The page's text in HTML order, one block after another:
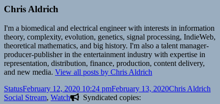
Chris Aldrich
I'm a biomedical and electrical engineer with interests in information
theory, complexity, evolution, genetics, signal processing, IndieWeb,
theoretical mathematics, and big history. I'm also a talent manager-
producer-publisher in the entertainment industry with expertise in
representation, distribution, finance, production, content delivery,
and new media. View all posts by Chris Aldrich
Format
StatusPosted
on
February 12, 2020 10:24 pmFebruary 13, 2020Author
Chris Aldrich
Social Stream, Watch
Syndicated copies: